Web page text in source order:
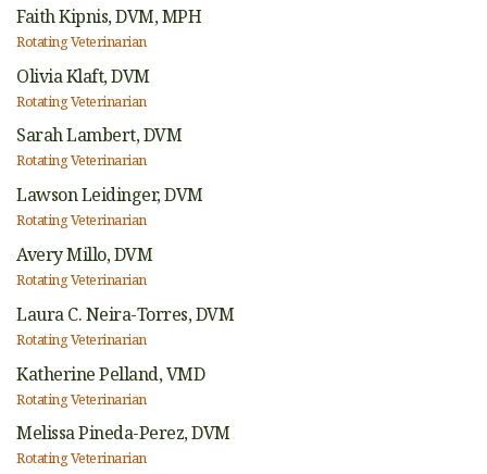
Faith Kipnis,DVM, MPH
Rotating Veterinarian
Olivia Klaft,DVM
Rotating Veterinarian
Sarah Lambert,DVM
Rotating Veterinarian
Lawson Leidinger,DVM
Rotating Veterinarian
Avery Millo,DVM
Rotating Veterinarian
Laura C. Neira-Torres,DVM
Rotating Veterinarian
Katherine Pelland,VMD
Rotating Veterinarian
Melissa Pineda-Perez,DVM
Rotating Veterinarian